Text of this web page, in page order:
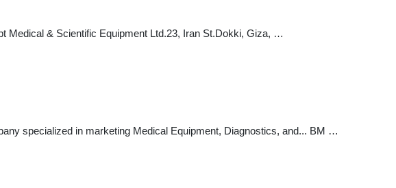
Medical & Scientific Equipment Ltd.23, Iran St.Dokki, Giza, …
specialized in marketing Medical Equipment, Diagnostics, and... BM …